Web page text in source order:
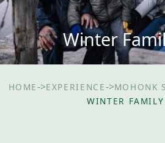
Winter
HOME->EXPERIENCE->MOHONK
WINTER FAMILY